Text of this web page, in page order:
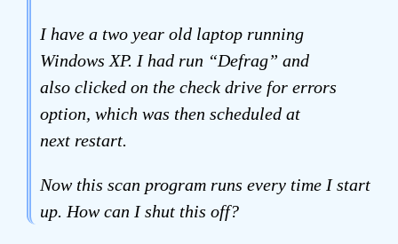
I have a two year old laptop running
Windows XP. I had run “Defrag” and
also clicked on the check drive for errors
option, which was then scheduled at
next restart.
Now this scan program runs every time I start
up. How can I shut this off?